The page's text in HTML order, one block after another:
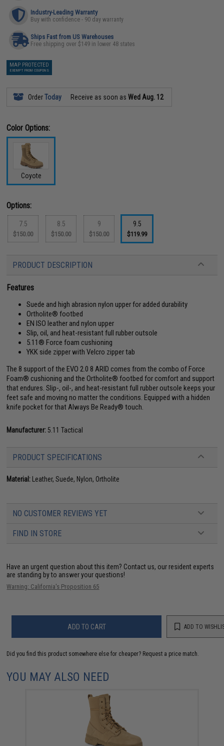
Industry-Leading Warranty
Buy with confidence - 90 day warranty
Ships Fast from US Warehouses
Free shipping over $149 in lower 48 states
MAP PROTECTED
EXEMPT FROM COUPONS
OrderToday Receive as soon asWed Aug. 12
Color Options:
Coyote
Options:
7.5
$150.00
8.5
$150.00
9
$150.00
9.5
$119.99
PRODUCT DESCRIPTION
Features
Suede and high abrasion nylon upper for added durability
Ortholite® footbed
EN ISO leather and nylon upper
Slip, oil, and heat-resistant full rubber outsole
5.11® Force foam cushioning
YKK side zipper with Velcro zipper tab
The 8 support of the EVO 2.0 8 ARID comes from the combo of Force
Foam® cushioning and the Ortholite® footbed for comfort and support
that endures. Slip-, oil-, and heat-resistant full rubber outsole keeps your
feet safe and moving no matter the conditions. Equipped with a hidden
knife pocket for that Always Be Ready® touch.
Manufacturer: 5.11 Tactical
PRODUCT SPECIFICATIONS
Material: Leather, Suede, Nylon, Ortholite
NO CUSTOMER REVIEWS YET
FIND IN STORE
Have an urgent question about this item? Contact us, our resident experts
are standing by to answer your questions!
Warning: California's Proposition 65
ADD TO CART ADD TO
Did you find this product somewhere else for cheaper? Request a price match.
YOU MAY ALSO NEED